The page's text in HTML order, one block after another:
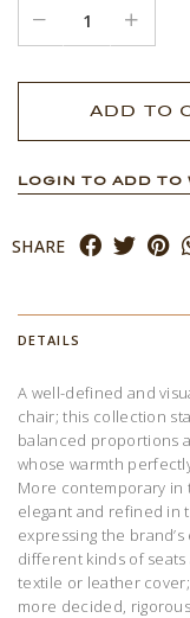
LOGIN TO ADD TO
SHARE
DETAILS
A well-defined and
chair; this collection
balanced proportions
whose warmth
More contemporary in
elegant and refined in
expressing the
different kinds of
textile or leather
more decided,